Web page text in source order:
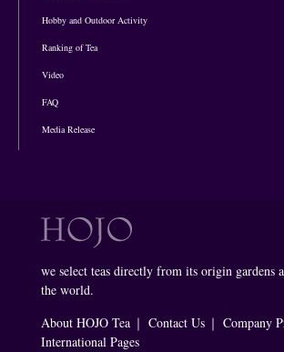
Hobby and Outdoor Activity
Ranking of Tea
Video
FAQ
Media Release
we select teas directly from its origin gardens
the world.
About HOJO Tea ｜ Contact Us ｜ Company
International Pages